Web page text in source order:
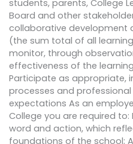
students, parents, College
Board and other
collaborative development
(the sum total of all
monitor, through
effectiveness of the
Participate as appropriate,
processes and
expectations As an
College you are required to:
word and action, which
foundations of the school;